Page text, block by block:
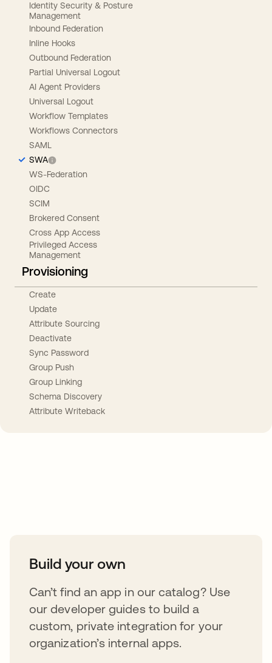
Identity Security & Posture
Management
Inbound Federation
Inline Hooks
Outbound Federation
Partial Universal Logout
AI Agent Providers
Universal Logout
Workflow Templates
Workflows Connectors
SAML
SWA
WS-Federation
OIDC
SCIM
Brokered Consent
Cross App Access
Privileged Access
Management
Provisioning
Create
Update
Attribute Sourcing
Deactivate
Sync Password
Group Push
Group Linking
Schema Discovery
Attribute Writeback
Build your own
Can’t find an app in our catalog? Use
our developer guides to build a
custom, private integration for your
organization’s internal apps.